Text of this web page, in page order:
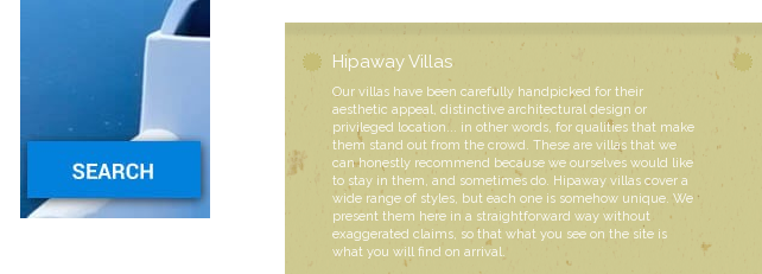
Hipaway Villas
Our villas have been carefully handpicked for their
aesthetic appeal, distinctive architectural design or
privileged location... in other words, for qualities that make
them stand out from the crowd. These are villas that we
can honestly recommend because we ourselves would like
to stay in them, and sometimes do. Hipaway villas cover a
wide range of styles, but each one is somehow unique. We
present them here in a straightforward way without
exaggerated claims, so that what you see on the site is
what you will find on arrival.